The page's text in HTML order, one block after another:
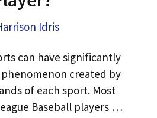
Idris
can have significantly
created by
of each sport. Most
Baseball players …